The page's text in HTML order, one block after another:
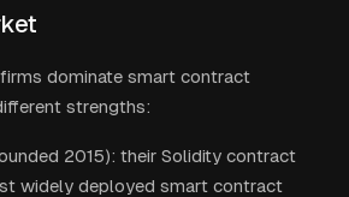
dominate smart contract
strengths:
2015): their Solidity contract
widely deployed smart contract